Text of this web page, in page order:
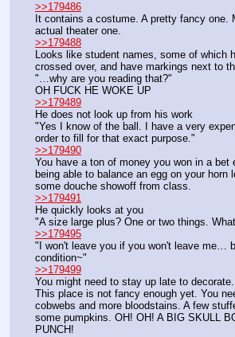
>>179486
It contains a costume. A pretty fancy one.
actual theater one.
>>179488
Looks like student names, some of which
crossed over, and have markings next to
"…why are you reading that?"
OH FUCK HE WOKE UP
>>179489
He does not look up from his work
"Yes I know of the ball. I have a very
order to fill for that exact purpose."
>>179490
You have a ton of money you won in a bet
being able to balance an egg on your horn
some douche showoff from class.
>>179491
He quickly looks at you
"A size large plus? One or two things.
>>179495
"I won't leave you if you won't leave me…
condition~"
>>179499
You might need to stay up late to decorate.
This place is not fancy enough yet. You
cobwebs and more bloodstains. A few
some pumpkins. OH! OH! A BIG SKULL
PUNCH!